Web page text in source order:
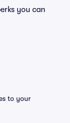
you can
to your